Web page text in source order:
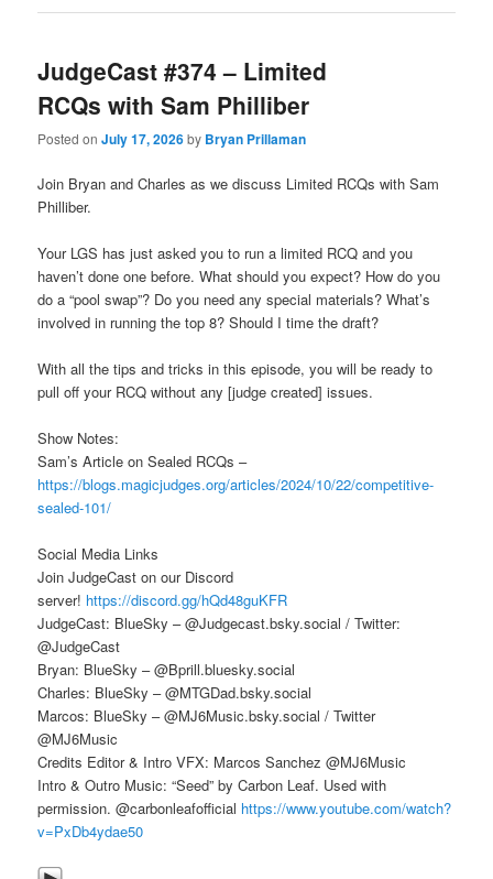
JudgeCast #374 – Limited
RCQs with Sam Philliber
Posted onJuly 17, 2026by Bryan Prillaman
Join Bryan and Charles as we discuss Limited RCQs with Sam
Philliber.
Your LGS has just asked you to run a limited RCQ and you
haven’t done one before. What should you expect? How do you
do a “pool swap”? Do you need any special materials? What’s
involved in running the top 8? Should I time the draft?
With all the tips and tricks in this episode, you will be ready to
pull off your RCQ without any [judge created] issues.
Show Notes:
Sam’s Article on Sealed RCQs –
https://blogs.magicjudges.org/articles/2024/10/22/competitive-
sealed-101/
Social Media Links
Join JudgeCast on our Discord
server! https://discord.gg/hQd48guKFR
JudgeCast: BlueSky – @Judgecast.bsky.social / Twitter:
@JudgeCast
Bryan: BlueSky – @Bprill.bluesky.social
Charles: BlueSky – @MTGDad.bsky.social
Marcos: BlueSky – @MJ6Music.bsky.social / Twitter
@MJ6Music
Credits Editor & Intro VFX: Marcos Sanchez @MJ6Music
Intro & Outro Music: “Seed” by Carbon Leaf. Used with
permission. @carbonleafofficial https://www.youtube.com/watch?
v=PxDb4ydae50